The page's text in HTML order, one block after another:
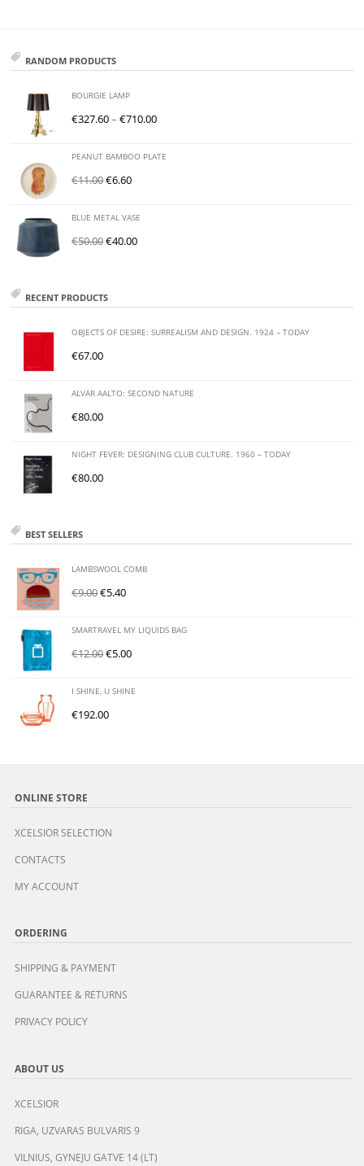
RANDOM PRODUCTS
BOURGIE LAMP
€327.60–€710.00
PEANUT BAMBOO PLATE
€11.00€6.60
BLUE METAL VASE
€50.00€40.00
RECENT PRODUCTS
OBJECTS OF DESIRE: SURREALISM AND DESIGN. 1924 – TODAY
€67.00
ALVAR AALTO: SECOND NATURE
€80.00
NIGHT FEVER: DESIGNING CLUB CULTURE. 1960 – TODAY
€80.00
BEST SELLERS
LAMBSWOOL COMB
€9.00€5.40
SMARTRAVEL MY LIQUIDS BAG
€12.00€5.00
I SHINE, U SHINE
€192.00
ONLINE STORE
XCELSIOR SELECTION
CONTACTS
MY ACCOUNT
ORDERING
SHIPPING & PAYMENT
GUARANTEE & RETURNS
PRIVACY POLICY
ABOUT US
XCELSIOR
RIGA, UZVARAS BULVARIS 9
VILNIUS, GYNEJU GATVE 14 (LT)